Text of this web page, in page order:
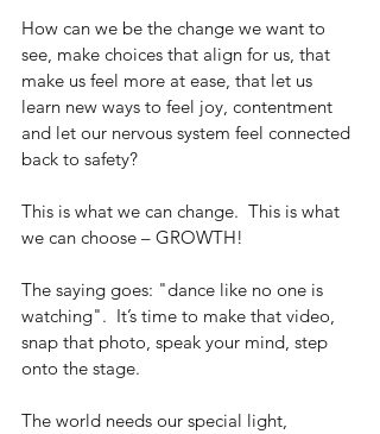
How can we be the change we want to
see, make choices that align for us, that
make us feel more at ease, that let us
learn new ways to feel joy, contentment
and let our nervous system feel connected
back to safety?
This is what we can change.  This is what
we can choose – GROWTH!
The saying goes: "dance like no one is
watching".  It’s time to make that video,
snap that photo, speak your mind, step
onto the stage.
The world needs our special light,